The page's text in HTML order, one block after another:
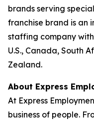
brands serving
franchise brand is an
staffing company
U.S., Canada, South
Zealand.
About Express
At Express
business of people.